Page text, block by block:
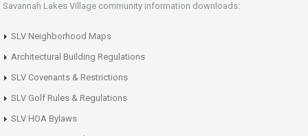
Savannah Lakes Village community information downloads:
SLV Neighborhood Maps
Architectural Building Regulations
SLV Covenants & Restrictions
SLV Golf Rules & Regulations
SLV HOA Bylaws